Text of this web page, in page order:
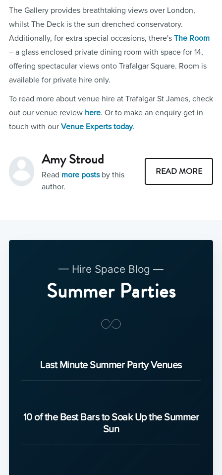
The Gallery provides breathtaking views over London,
whilst The Deck is the sun drenched conservatory.
Additionally, for extra special occasions, there's The Room
– a glass enclosed private dining room with space for 14,
offering spectacular views onto Trafalgar Square. Room is
available for private hire only.
To read more about venue hire at Trafalgar St James, check
out our venue review here. Or to make an enquiry get in
touch with our Venue Experts today.
Amy Stroud
Read more postsby this
author.
READ MORE
— Hire Space Blog —
Summer Parties
Last Minute Summer Party Venues
10 of the Best Bars to Soak Up the Summer
Sun